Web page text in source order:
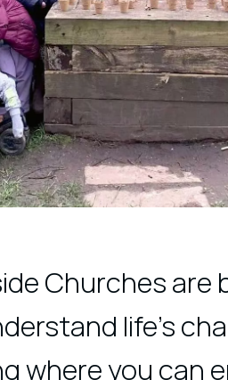
Churches
life's
where you can